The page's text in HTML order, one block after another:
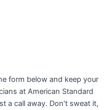
form below and keep your
at American Standard
a call away. Don’t sweat it,